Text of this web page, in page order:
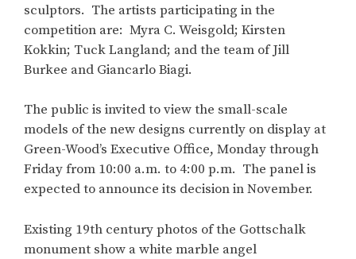
sculptors. The artists participating in the
competition are: Myra C. Weisgold; Kirsten
Kokkin; Tuck Langland; and the team of Jill
Burkee and Giancarlo Biagi.
The public is invited to view the small-scale
models of the new designs currently on display at
Green-Wood’s Executive Office, Monday through
Friday from 10:00 a.m. to 4:00 p.m. The panel is
expected to announce its decision in November.
Existing 19th century photos of the Gottschalk
monument show a white marble angel